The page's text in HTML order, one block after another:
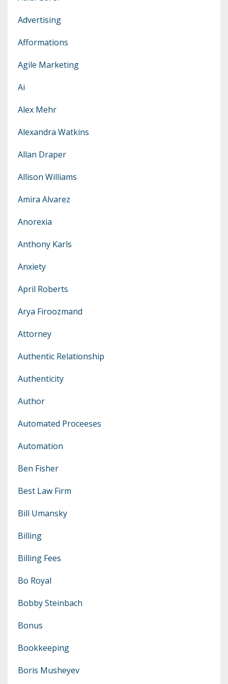
Advertising
Afformations
Agile Marketing
Ai
Alex Mehr
Alexandra Watkins
Allan Draper
Allison Williams
Amira Alvarez
Anorexia
Anthony Karls
Anxiety
April Roberts
Arya Firoozmand
Attorney
Authentic Relationship
Authenticity
Author
Automated Proceeses
Automation
Ben Fisher
Best Law Firm
Bill Umansky
Billing
Billing Fees
Bo Royal
Bobby Steinbach
Bonus
Bookkeeping
Boris Musheyev